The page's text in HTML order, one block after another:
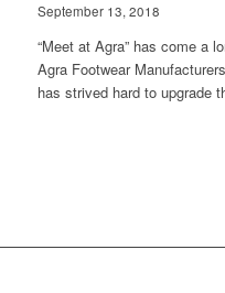
September 13, 2018
“Meet at Agra” has come a
Agra Footwear
has strived hard to upgrade